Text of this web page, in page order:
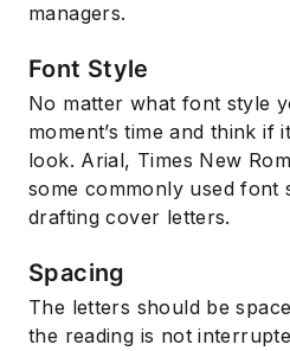
managers.
Font Style
No matter what font style
moment’s time and think if
look. Arial, Times New
some commonly used font
drafting cover letters.
Spacing
The letters should be
the reading is not